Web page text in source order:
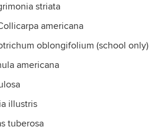
striata
americana
oblongifolium (school only)
americana
illustris
tuberosa